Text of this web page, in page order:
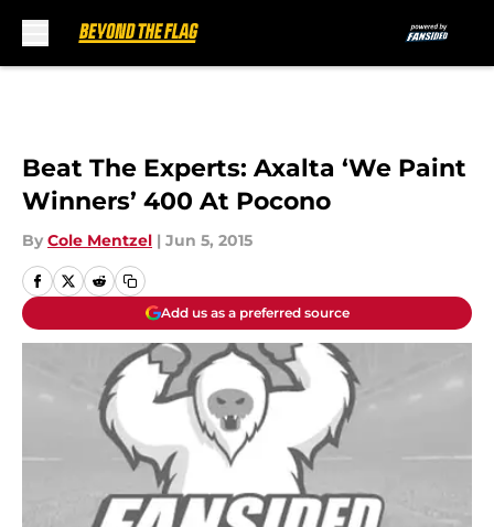
Beat The Experts: Axalta ‘We Paint
Winners’ 400 At Pocono
By Cole Mentzel | Jun 5, 2015
Add us as a preferred source